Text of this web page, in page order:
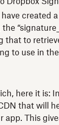
created
that to
to use in
here it is:
that will
app. This